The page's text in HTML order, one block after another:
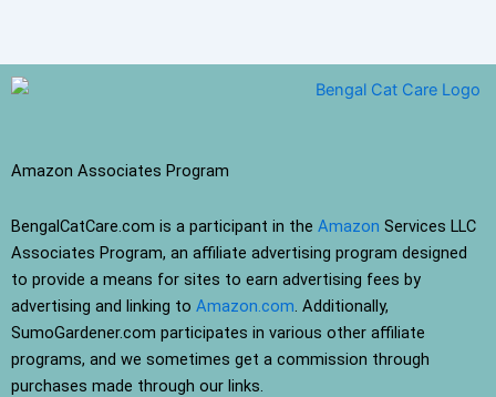
Amazon Associates Program
BengalCatCare.com is a participant in the Amazon Services LLC
Associates Program, an affiliate advertising program designed
to provide a means for sites to earn advertising fees by
advertising and linking to Amazon.com. Additionally,
SumoGardener.com participates in various other affiliate
programs, and we sometimes get a commission through
purchases made through our links.